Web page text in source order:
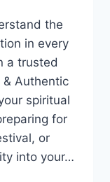
the
in every
a trusted
Authentic
spiritual
for
or
into your…